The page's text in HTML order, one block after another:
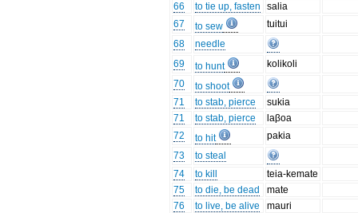
66
to tie up, fasten
salia
67
to sew
tuitui
68
needle
69
to hunt
kolikoli
70
to shoot
71
to stab, pierce
sukia
71
to stab, pierce
laβoa
72
to hit
pakia
73
to steal
74
to kill
teia-kemate
75
to die, be dead
mate
76
to live, be alive
mauri